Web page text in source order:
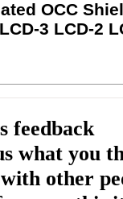
OCC
3 LCD-2
feedback
what you
other